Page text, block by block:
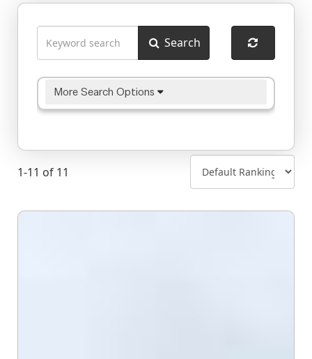
Search
More Search Options
1-11 of 11